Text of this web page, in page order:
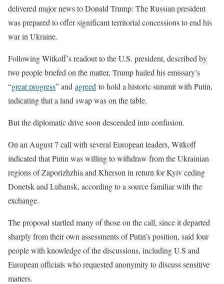
delivered major news to Donald Trump: The Russian president
was prepared to offer significant territorial concessions to end his
war in Ukraine.
Following Witkoff’s readout to the U.S. president, described by
two people briefed on the matter, Trump hailed his emissary’s
“great progress” and agreed to hold a historic summit with Putin,
indicating that a land swap was on the table.
But the diplomatic drive soon descended into confusion.
On an August 7 call with several European leaders, Witkoff
indicated that Putin was willing to withdraw from the Ukrainian
regions of Zaporizhzhia and Kherson in return for Kyiv ceding
Donetsk and Luhansk, according to a source familiar with the
exchange.
The proposal startled many of those on the call, since it departed
sharply from their own assessments of Putin’s position, said four
people with knowledge of the discussions, including U.S and
European officials who requested anonymity to discuss sensitive
matters.